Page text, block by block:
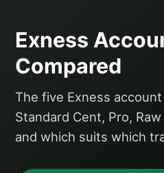
Exness
Compared
The five Exness
Standard Cent, Pro,
and which suits which